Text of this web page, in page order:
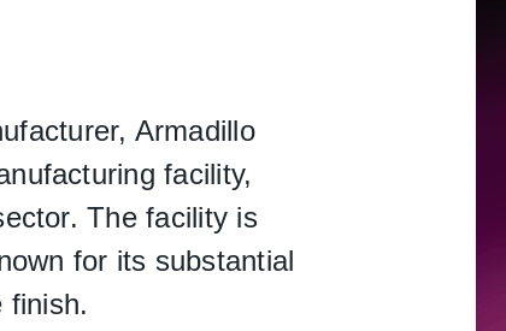
Armadillo
facility,
The facility is
for its substantial
finish.